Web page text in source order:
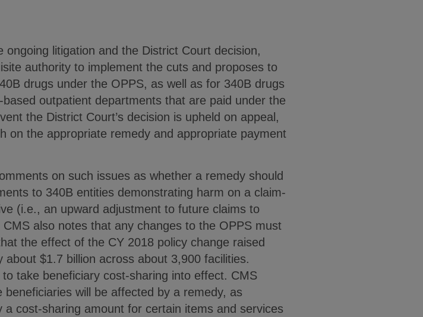
litigation and the District Court decision,
authority to implement the cuts and proposes to
drugs under the OPPS, as well as for 340B drugs
outpatient departments that are paid under the
the District Court’s decision is upheld on appeal,
on the appropriate remedy and appropriate payment
on such issues as whether a remedy should
to 340B entities demonstrating harm on a claim-
(i.e., an upward adjustment to future claims to
also notes that any changes to the OPPS must
the effect of the CY 2018 policy change raised
$1.7 billion across about 3,900 facilities.
take beneficiary cost-sharing into effect. CMS
will be affected by a remedy, as
cost-sharing amount for certain items and services